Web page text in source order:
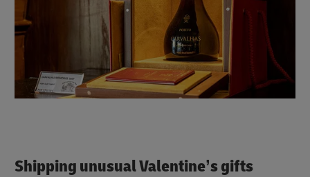
Shipping unusual Valentine’s gifts